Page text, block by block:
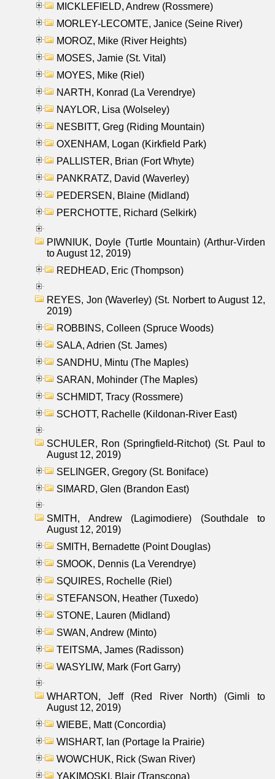
MICKLEFIELD, Andrew (Rossmere)
MORLEY-LECOMTE, Janice (Seine River)
MOROZ, Mike (River Heights)
MOSES, Jamie (St. Vital)
MOYES, Mike (Riel)
NARTH, Konrad (La Verendrye)
NAYLOR, Lisa (Wolseley)
NESBITT, Greg (Riding Mountain)
OXENHAM, Logan (Kirkfield Park)
PALLISTER, Brian (Fort Whyte)
PANKRATZ, David (Waverley)
PEDERSEN, Blaine (Midland)
PERCHOTTE, Richard (Selkirk)
PIWNIUK, Doyle (Turtle Mountain) (Arthur-Virden
to August 12, 2019)
REDHEAD, Eric (Thompson)
REYES, Jon (Waverley) (St. Norbert to August 12,
2019)
ROBBINS, Colleen (Spruce Woods)
SALA, Adrien (St. James)
SANDHU, Mintu (The Maples)
SARAN, Mohinder (The Maples)
SCHMIDT, Tracy (Rossmere)
SCHOTT, Rachelle (Kildonan-River East)
SCHULER, Ron (Springfield-Ritchot) (St. Paul to
August 12, 2019)
SELINGER, Gregory (St. Boniface)
SIMARD, Glen (Brandon East)
SMITH, Andrew (Lagimodiere) (Southdale to
August 12, 2019)
SMITH, Bernadette (Point Douglas)
SMOOK, Dennis (La Verendrye)
SQUIRES, Rochelle (Riel)
STEFANSON, Heather (Tuxedo)
STONE, Lauren (Midland)
SWAN, Andrew (Minto)
TEITSMA, James (Radisson)
WASYLIW, Mark (Fort Garry)
WHARTON, Jeff (Red River North) (Gimli to
August 12, 2019)
WIEBE, Matt (Concordia)
WISHART, Ian (Portage la Prairie)
WOWCHUK, Rick (Swan River)
YAKIMOSKI, Blair (Transcona)